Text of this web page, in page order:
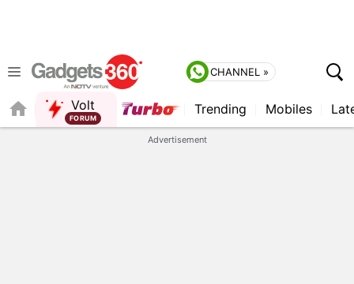
CHANNEL »
Volt
FORUM
Trending Mobiles
Advertisement